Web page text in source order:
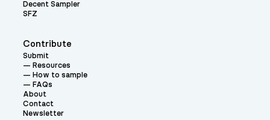
Contribute
Submit
Resources
How to sample
FAQs
About
Contact
Newsletter
Decent Sampler
SFZ